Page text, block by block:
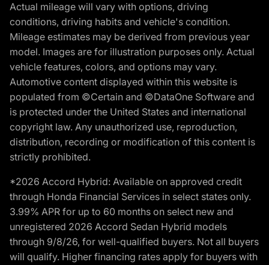
Actual mileage will vary with options, driving
conditions, driving habits and vehicle's condition.
Mileage estimates may be derived from previous year
model. Images are for illustration purposes only. Actual
vehicle features, colors, and options may vary.
Automotive content displayed within this website is
populated from ©Certain and ©DataOne Software and
is protected under the United States and international
copyright law. Any unauthorized use, reproduction,
distribution, recording or modification of this content is
strictly prohibited.
*2026 Accord Hybrid: Available on approved credit
through Honda Financial Services in select states only.
3.99% APR for up to 60 months on select new and
unregistered 2026 Accord Sedan Hybrid models
through 9/8/26, for well-qualified buyers. Not all buyers
will qualify. Higher financing rates apply for buyers with